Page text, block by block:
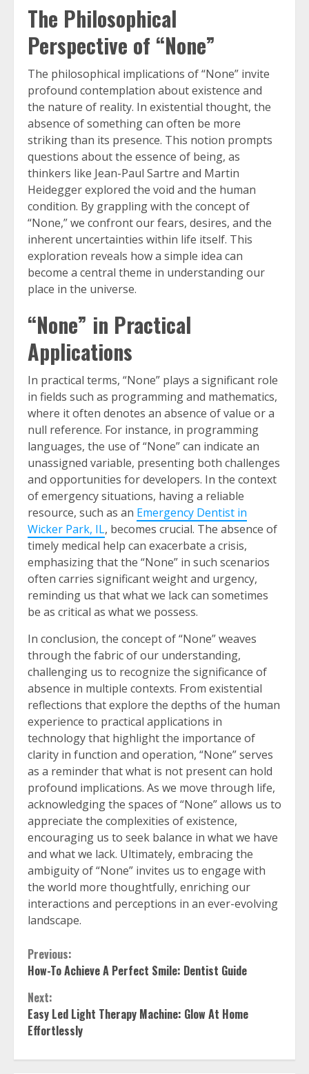
The Philosophical
Perspective of “None”
The philosophical implications of “None” invite
profound contemplation about existence and
the nature of reality. In existential thought, the
absence of something can often be more
striking than its presence. This notion prompts
questions about the essence of being, as
thinkers like Jean-Paul Sartre and Martin
Heidegger explored the void and the human
condition. By grappling with the concept of
“None,” we confront our fears, desires, and the
inherent uncertainties within life itself. This
exploration reveals how a simple idea can
become a central theme in understanding our
place in the universe.
“None” in Practical
Applications
In practical terms, “None” plays a significant role
in fields such as programming and mathematics,
where it often denotes an absence of value or a
null reference. For instance, in programming
languages, the use of “None” can indicate an
unassigned variable, presenting both challenges
and opportunities for developers. In the context
of emergency situations, having a reliable
resource, such as an Emergency Dentist in
Wicker Park, IL, becomes crucial. The absence of
timely medical help can exacerbate a crisis,
emphasizing that the “None” in such scenarios
often carries significant weight and urgency,
reminding us that what we lack can sometimes
be as critical as what we possess.
In conclusion, the concept of “None” weaves
through the fabric of our understanding,
challenging us to recognize the significance of
absence in multiple contexts. From existential
reflections that explore the depths of the human
experience to practical applications in
technology that highlight the importance of
clarity in function and operation, “None” serves
as a reminder that what is not present can hold
profound implications. As we move through life,
acknowledging the spaces of “None” allows us to
appreciate the complexities of existence,
encouraging us to seek balance in what we have
and what we lack. Ultimately, embracing the
ambiguity of “None” invites us to engage with
the world more thoughtfully, enriching our
interactions and perceptions in an ever-evolving
landscape.
Continue
Reading
Previous:
How-To Achieve A Perfect Smile: Dentist Guide
Next:
Easy Led Light Therapy Machine: Glow At Home
Effortlessly